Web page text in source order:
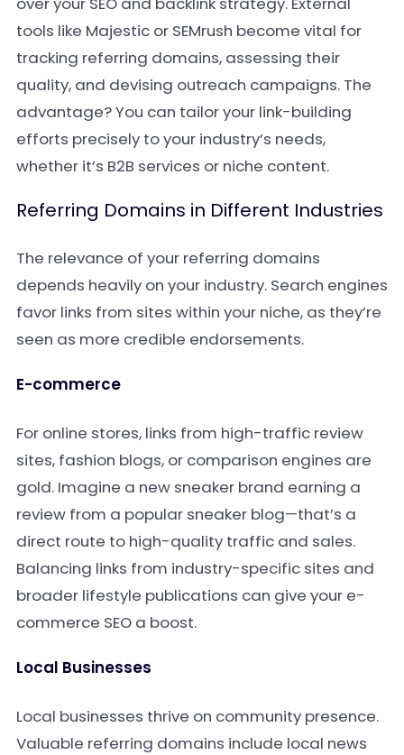
tools like Majestic or SEMrush become vital for
tracking referring domains, assessing their
quality, and devising outreach campaigns. The
advantage? You can tailor your link-building
efforts precisely to your industry’s needs,
whether it’s B2B services or niche content.
Referring Domains in Different Industries
The relevance of your referring domains
depends heavily on your industry. Search engines
favor links from sites within your niche, as they’re
seen as more credible endorsements.
E-commerce
For online stores, links from high-traffic review
sites, fashion blogs, or comparison engines are
gold. Imagine a new sneaker brand earning a
review from a popular sneaker blog—that’s a
direct route to high-quality traffic and sales.
Balancing links from industry-specific sites and
broader lifestyle publications can give your e-
commerce SEO a boost.
Local Businesses
Local businesses thrive on community presence.
Valuable referring domains include local news